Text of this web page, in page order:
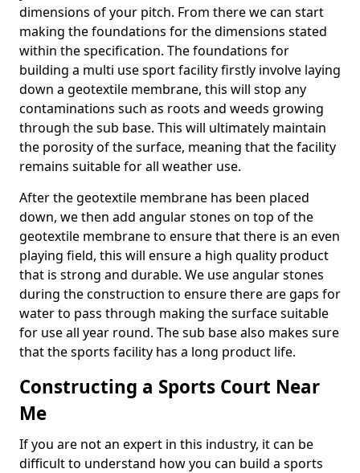
dimensions of your pitch. From there we can start
making the foundations for the dimensions stated
within the specification. The foundations for
building a multi use sport facility firstly involve laying
down a geotextile membrane, this will stop any
contaminations such as roots and weeds growing
through the sub base. This will ultimately maintain
the porosity of the surface, meaning that the facility
remains suitable for all weather use.
After the geotextile membrane has been placed
down, we then add angular stones on top of the
geotextile membrane to ensure that there is an even
playing field, this will ensure a high quality product
that is strong and durable. We use angular stones
during the construction to ensure there are gaps for
water to pass through making the surface suitable
for use all year round. The sub base also makes sure
that the sports facility has a long product life.
Constructing a Sports Court Near
Me
If you are not an expert in this industry, it can be
difficult to understand how you can build a sports